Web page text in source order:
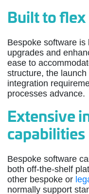
Built to flex
Bespoke software is
upgrades and
ease to
structure, the
integration
processes advance.
Extensive
capabilities
Bespoke software
both off-the-shelf
other bespoke or
normally support